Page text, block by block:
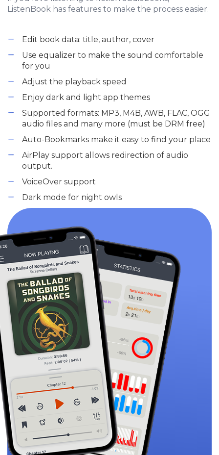
ListenBook has features to make the process easier.
Edit book data: title, author, cover
Use equalizer to make the sound comfortable
for you
Adjust the playback speed
Enjoy dark and light app themes
Supported formats: MP3, M4B, AWB, FLAC, OGG
audio files and many more (must be DRM free)
Auto-Bookmarks make it easy to find your place
AirPlay support allows redirection of audio
output.
VoiceOver support
Dark mode for night owls